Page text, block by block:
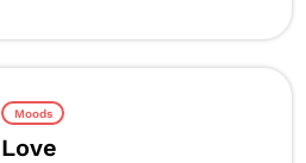
Moods
Love